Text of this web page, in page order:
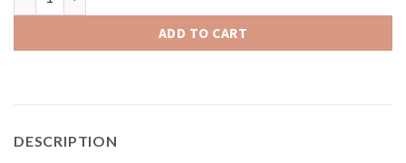
ADD TO CART
DESCRIPTION